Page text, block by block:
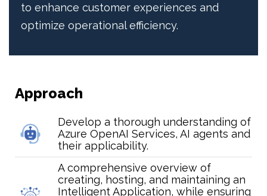
to enhance customer experiences and
optimize operational efficiency.
Approach
Develop a thorough understanding of
Azure OpenAI Services, AI agents and
their applicability.
A comprehensive overview of
creating, hosting, and maintaining an
Intelligent Application, while ensuring